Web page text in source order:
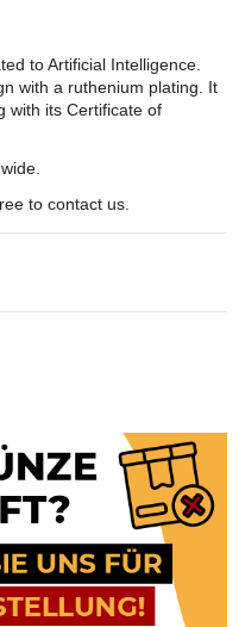
to Artificial Intelligence.
with a ruthenium plating. It
with its Certificate of
to contact us.